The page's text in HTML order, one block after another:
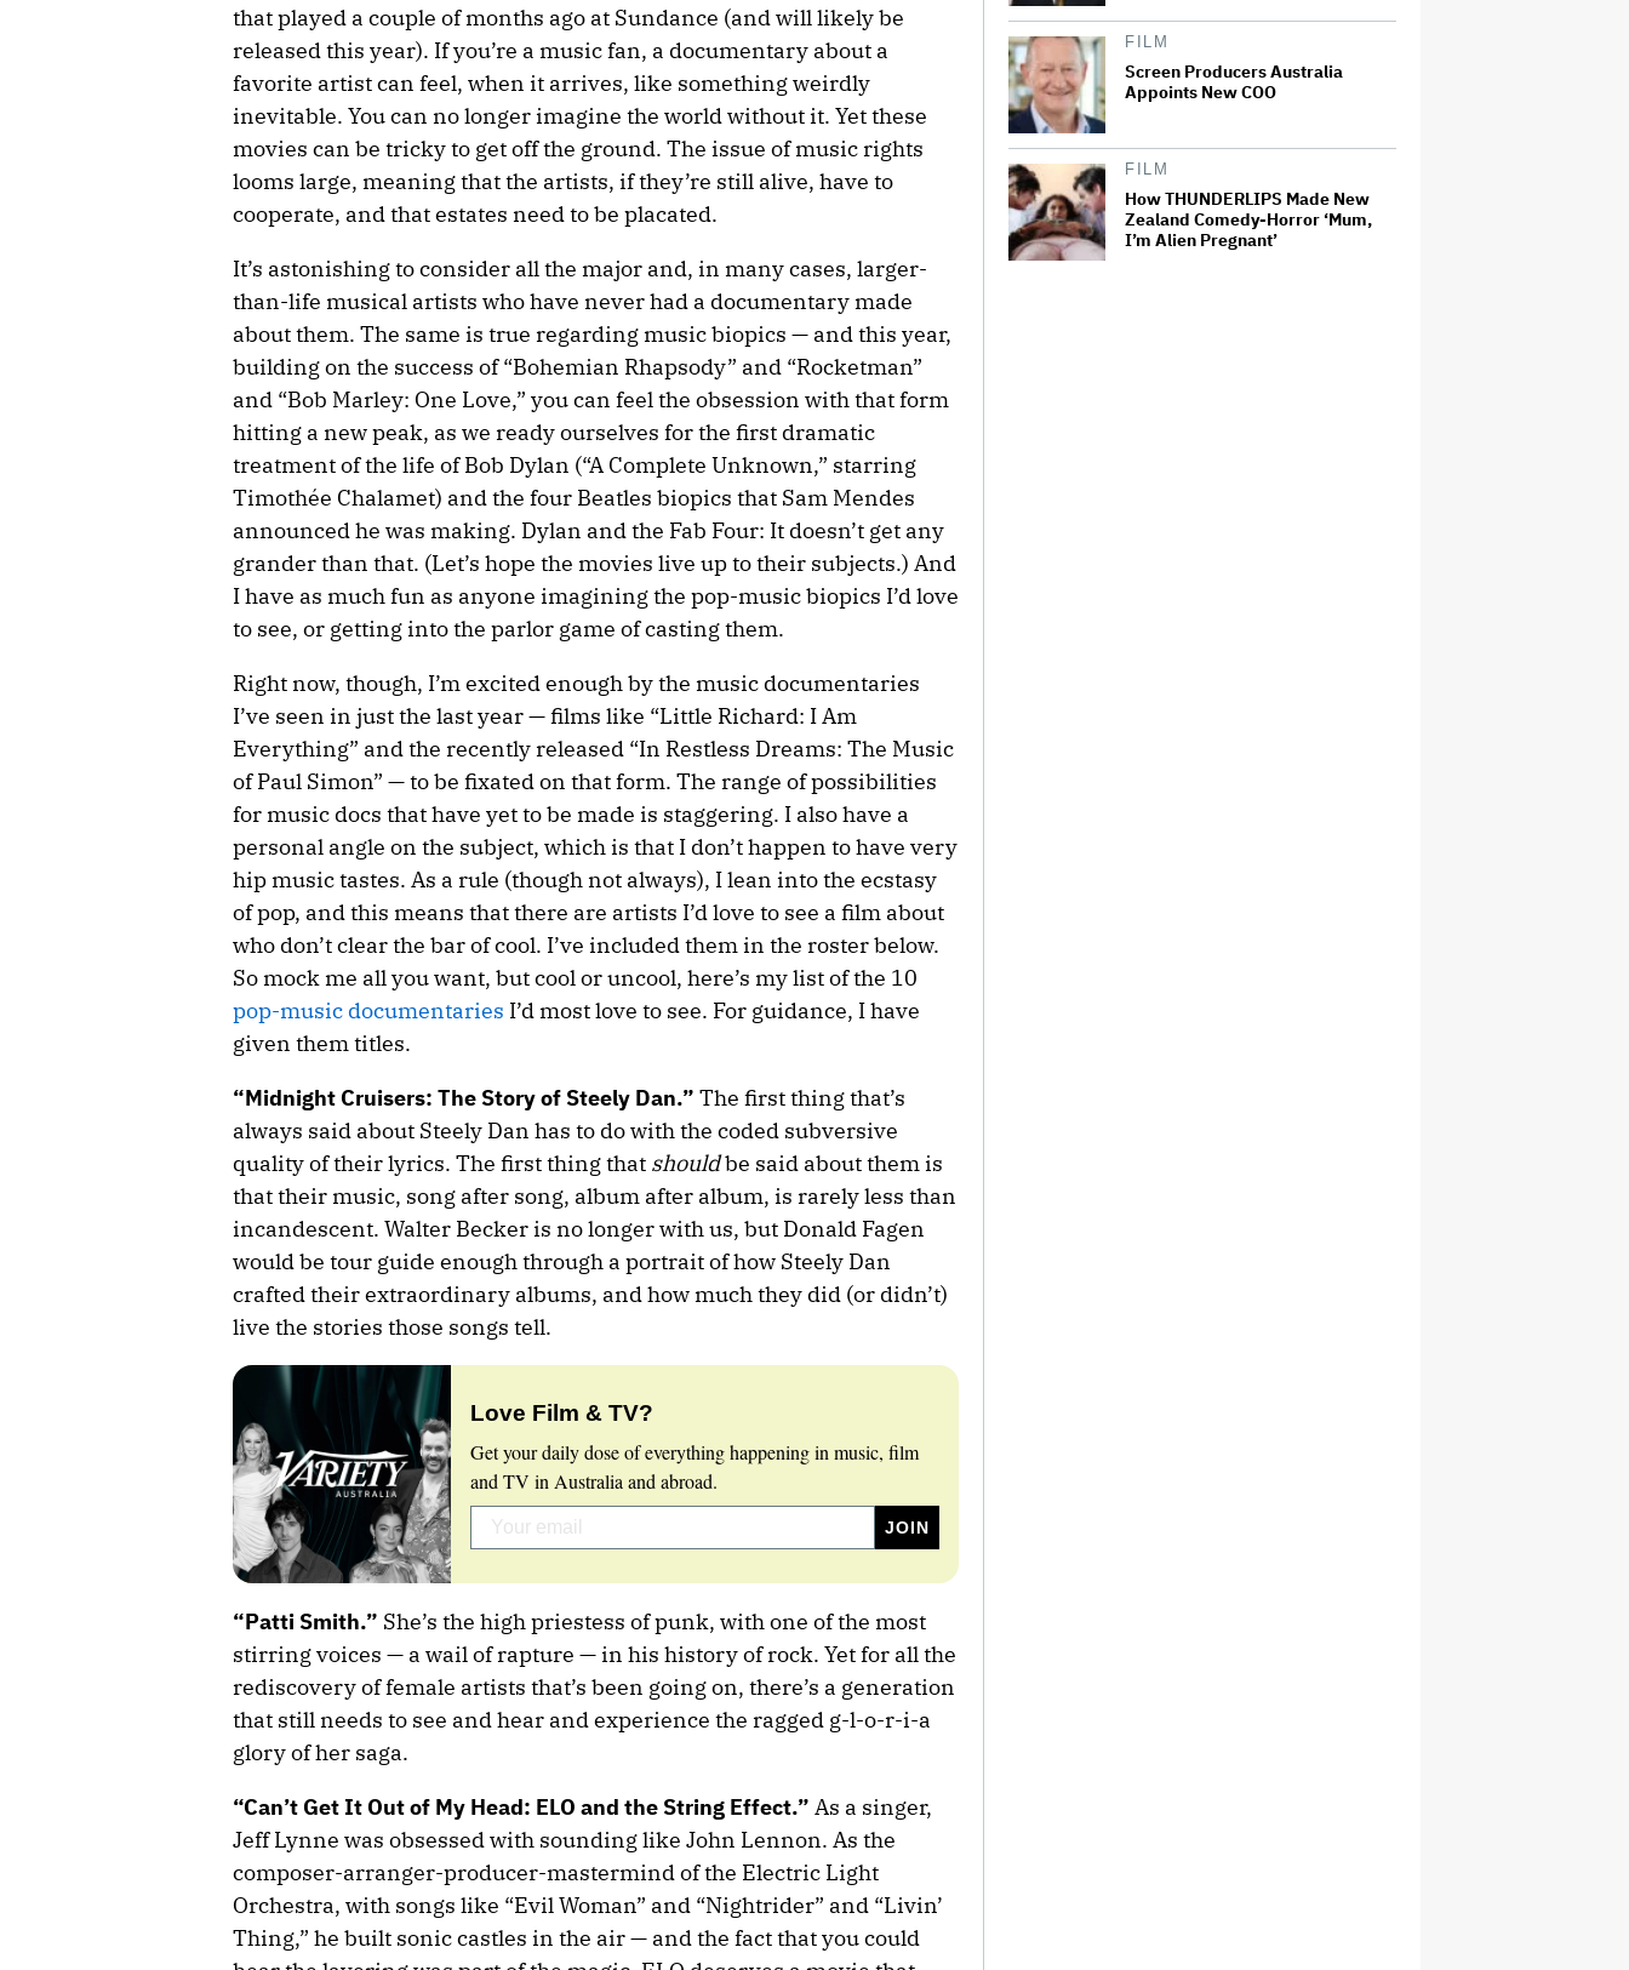
that played a couple of months ago at Sundance (and will likely be
released this year). If you’re a music fan, a documentary about a
favorite artist can feel, when it arrives, like something weirdly
inevitable. You can no longer imagine the world without it. Yet these
movies can be tricky to get off the ground. The issue of music rights
looms large, meaning that the artists, if they’re still alive, have to
cooperate, and that estates need to be placated.
It’s astonishing to consider all the major and, in many cases, larger-
than-life musical artists who have never had a documentary made
about them. The same is true regarding music biopics — and this year,
building on the success of “Bohemian Rhapsody” and “Rocketman”
and “Bob Marley: One Love,” you can feel the obsession with that form
hitting a new peak, as we ready ourselves for the first dramatic
treatment of the life of Bob Dylan (“A Complete Unknown,” starring
Timothée Chalamet) and the four Beatles biopics that Sam Mendes
announced he was making. Dylan and the Fab Four: It doesn’t get any
grander than that. (Let’s hope the movies live up to their subjects.) And
I have as much fun as anyone imagining the pop-music biopics I’d love
to see, or getting into the parlor game of casting them.
Right now, though, I’m excited enough by the music documentaries
I’ve seen in just the last year — films like “Little Richard: I Am
Everything” and the recently released “In Restless Dreams: The Music
of Paul Simon” — to be fixated on that form. The range of possibilities
for music docs that have yet to be made is staggering. I also have a
personal angle on the subject, which is that I don’t happen to have very
hip music tastes. As a rule (though not always), I lean into the ecstasy
of pop, and this means that there are artists I’d love to see a film about
who don’t clear the bar of cool. I’ve included them in the roster below.
So mock me all you want, but cool or uncool, here’s my list of the 10
pop-music documentaries I’d most love to see. For guidance, I have
given them titles.
“Midnight Cruisers: The Story of Steely Dan.” The first thing that’s
always said about Steely Dan has to do with the coded subversive
quality of their lyrics. The first thing that shouldbe said about them is
that their music, song after song, album after album, is rarely less than
incandescent. Walter Becker is no longer with us, but Donald Fagen
would be tour guide enough through a portrait of how Steely Dan
crafted their extraordinary albums, and how much they did (or didn’t)
live the stories those songs tell.
Love Film & TV?
Get your daily dose of everything happening in music, film
and TV in Australia and abroad.
“Patti Smith.” She’s the high priestess of punk, with one of the most
stirring voices — a wail of rapture — in his history of rock. Yet for all the
rediscovery of female artists that’s been going on, there’s a generation
that still needs to see and hear and experience the ragged g-l-o-r-i-a
glory of her saga.
“Can’t Get It Out of My Head: ELO and the String Effect.” As a singer,
Jeff Lynne was obsessed with sounding like John Lennon. As the
composer-arranger-producer-mastermind of the Electric Light
Orchestra, with songs like “Evil Woman” and “Nightrider” and “Livin’
Thing,” he built sonic castles in the air — and the fact that you could
FILM
Screen Producers Australia
Appoints New COO
FILM
How THUNDERLIPS Made New
Zealand Comedy-Horror ‘Mum,
I’m Alien Pregnant’